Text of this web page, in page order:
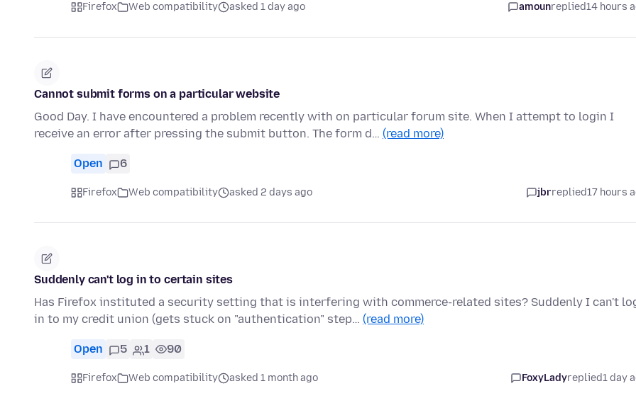
Firefox Web compatibility asked 1 day ago amounreplied14 hours
Cannot submit forms on a particular website
Good Day. I have encountered a problem recently with on particular forum site. When I attempt to login I
receive an error after pressing the submit button. The form d… (read more)
Open 6
Firefox Web compatibility asked 2 days ago jbrreplied17 hours
Suddenly can't log in to certain sites
Has Firefox instituted a security setting that is interfering with commerce-related sites? Suddenly I can't
in to my credit union (gets stuck on "authentication" step… (read more)
Open 5 1 90
Firefox Web compatibility asked 1 month ago FoxyLadyreplied1 day